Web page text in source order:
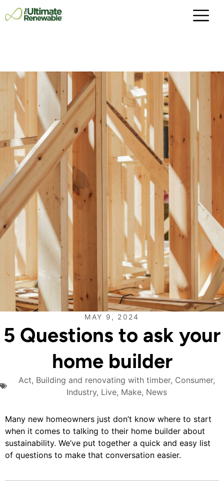
MAY 9, 2024
5 Questions to ask your
home builder
Act, Building and renovating with timber, Consumer,
Industry, Live, Make, News
Many new homeowners just don’t know where to start
when it comes to talking to their home builder about
sustainability. We’ve put together a quick and easy list
of questions to make that conversation easier.